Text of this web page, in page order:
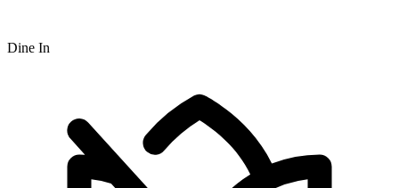
Dine In